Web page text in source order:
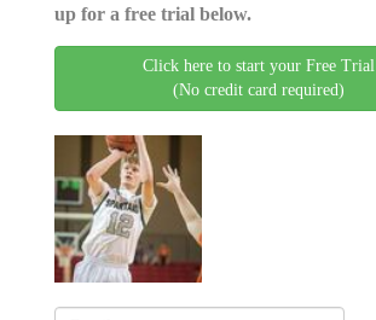
up for a free trial below.
Click here to start your Free Trial
(No credit card required)